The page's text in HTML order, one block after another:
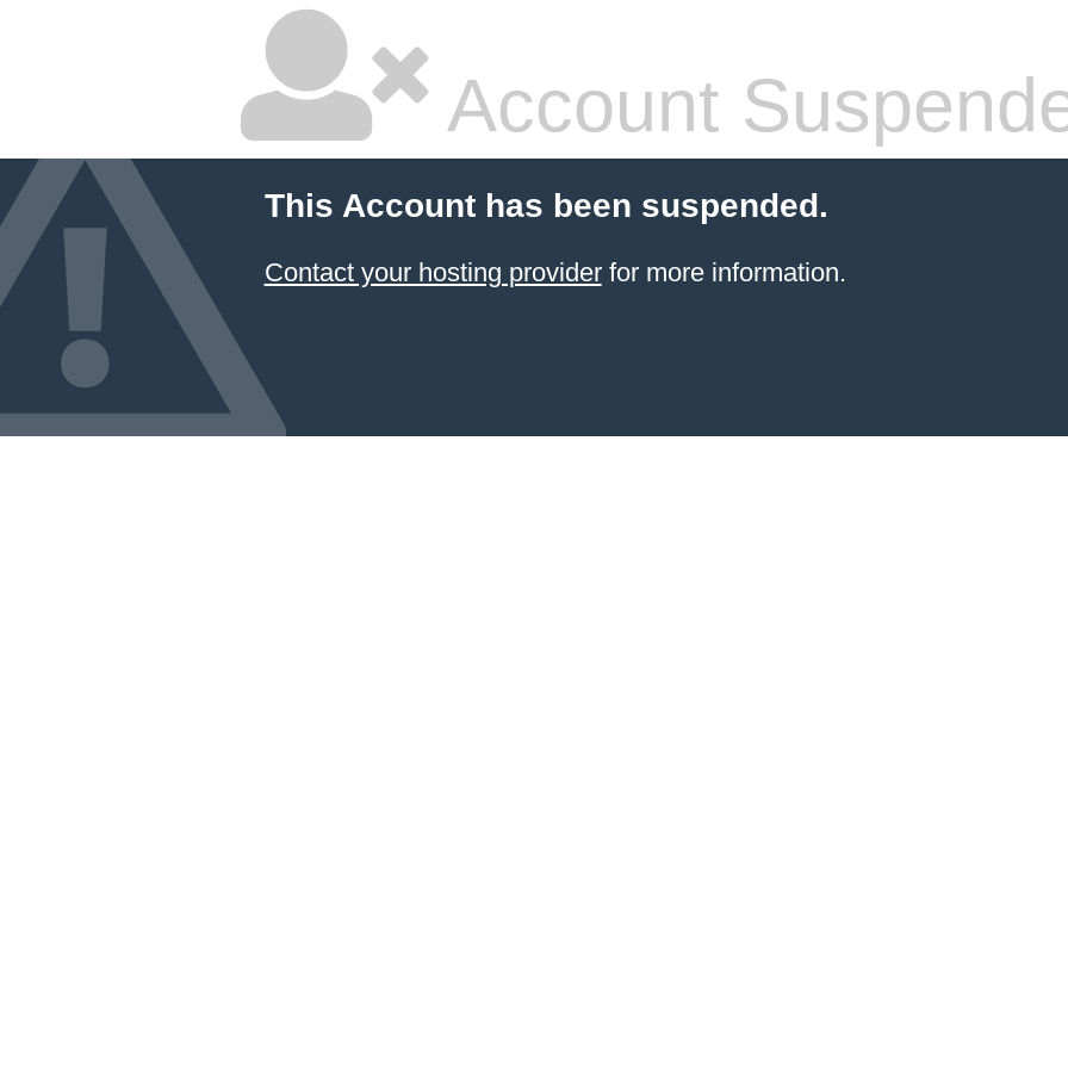
Account
This Account has been suspended.
Contact your hosting providerfor more information.